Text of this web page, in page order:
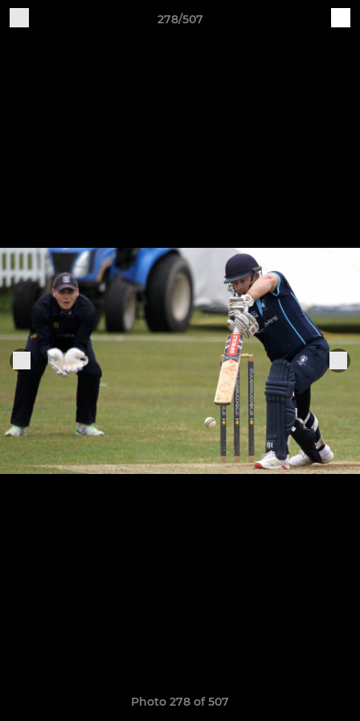
278/507
Photo 278 of 507